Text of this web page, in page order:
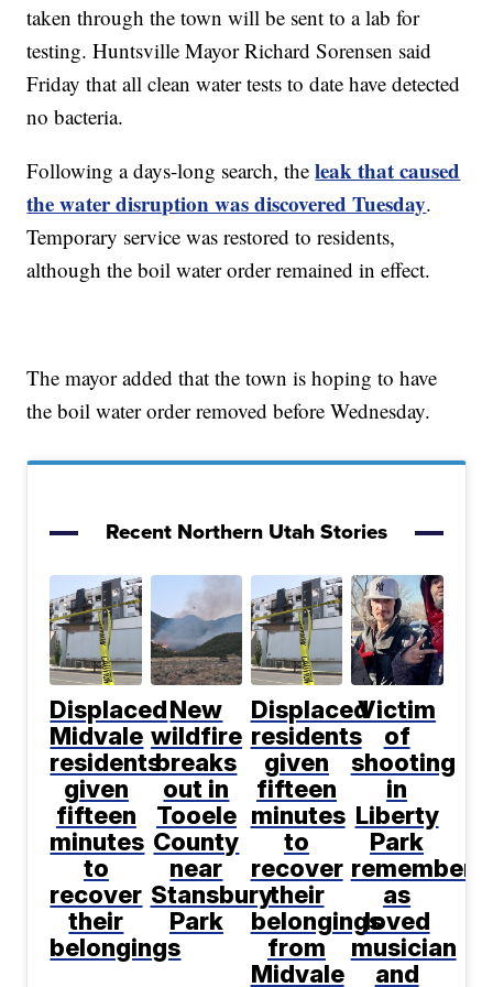
taken through the town will be sent to a lab for
testing. Huntsville Mayor Richard Sorensen said
Friday that all clean water tests to date have detected
no bacteria.
Following a days-long search, theleak that caused
the water disruption was discovered Tuesday.
Temporary service was restored to residents,
although the boil water order remained in effect.
The mayor added that the town is hoping to have
the boil water order removed before Wednesday.
Recent Northern Utah Stories
Displaced
Midvale
residents
given
fifteen
minutes
to
recover
their
belongings
New
wildfire
breaks
out in
Tooele
County
near
Stansbury
Park
Displaced
residents
given
fifteen
minutes
to
recover
their
belongings
from
Midvale
Victim
of
shooting
in
Liberty
Park
as
loved
musician
and